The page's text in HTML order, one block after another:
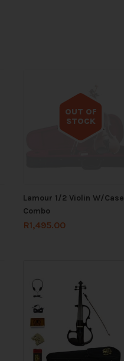
OUT OF
STOCK
Out of stock
Lamour 1/2 Violin W/Case
Combo
R1,495.00